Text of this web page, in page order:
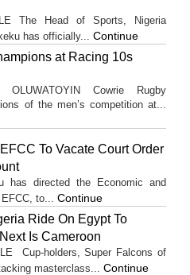
The Head of Sports, Nigeria
has officially... Continue
at Racing 10s
OLUWATOYIN Cowrie Rugby
of the men’s competition at...
To Vacate Court Order
has directed the Economic and
to... Continue
Ride On Egypt To
Is Cameroon
Cup-holders, Super Falcons of
masterclass... Continue